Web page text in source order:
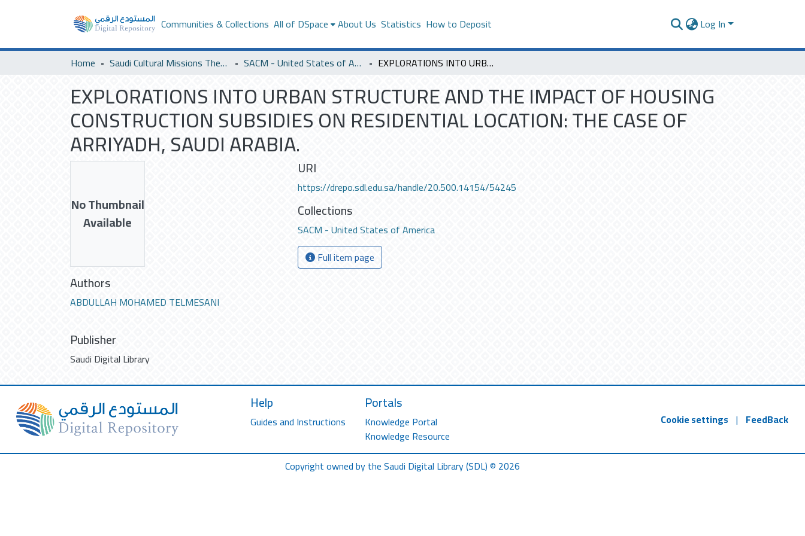
Communities & Collections All of DSpace About Us Statistics How to Deposit Log In
Home Saudi Cultural Missions Theses & Dissertations SACM - United States of America EXPLORATIONS INTO URBAN STRUCTURE AND THE IMPACT OF HOUSING CONSTRUCTION SUBSIDIES ON RESIDENTIAL LOCATION: THE CASE OF ARRIYADH, SAUDI ARABIA.
EXPLORATIONS INTO URBAN STRUCTURE AND THE IMPACT OF HOUSING
CONSTRUCTION SUBSIDIES ON RESIDENTIAL LOCATION: THE CASE OF
ARRIYADH, SAUDI ARABIA.
No Thumbnail
Available
Authors
ABDULLAH MOHAMED TELMESANI
Publisher
Saudi Digital Library
URI
https://drepo.sdl.edu.sa/handle/20.500.14154/54245
Collections
SACM - United States of America
Full item page
Help
Guides and Instructions
Portals
Knowledge Portal
Knowledge Resource
Cookie settings | FeedBack
Copyright owned by the Saudi Digital Library (SDL) © 2026